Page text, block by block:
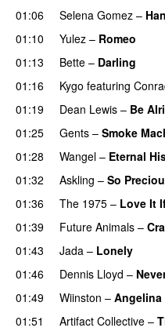
01:06
Selena Gomez –
01:10
Yulez – Romeo
01:13 Bette – Darling
01:16
Kygo featuring
01:19
Dean Lewis – Be
01:25
Gents – Smoke
01:28
Wangel – Eternal
01:32
Askling – So
01:36
The 1975 – Love It
01:39
Future Animals –
01:43
Jada – Lonely
01:46 Dennis Lloyd –
01:49
Wiinston – Angelina
01:51 Artifact Collective –